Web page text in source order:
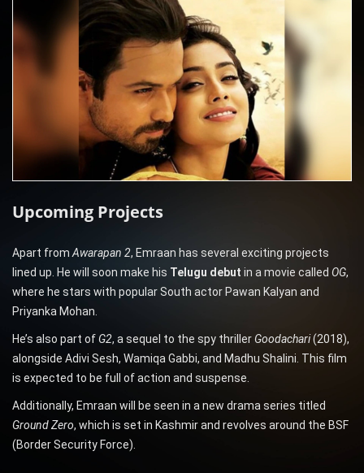
Upcoming Projects
Apart fromAwarapan 2, Emraan has several exciting projects
lined up. He will soon make his Telugu debut in a movie called OG,
where he stars with popular South actor Pawan Kalyan and
Priyanka Mohan.
He’s also part ofG2, a sequel to the spy thriller Goodachari(2018),
alongside Adivi Sesh, Wamiqa Gabbi, and Madhu Shalini. This film
is expected to be full of action and suspense.
Additionally, Emraan will be seen in a new drama series titled
Ground Zero, which is set in Kashmir and revolves around the BSF
(Border Security Force).